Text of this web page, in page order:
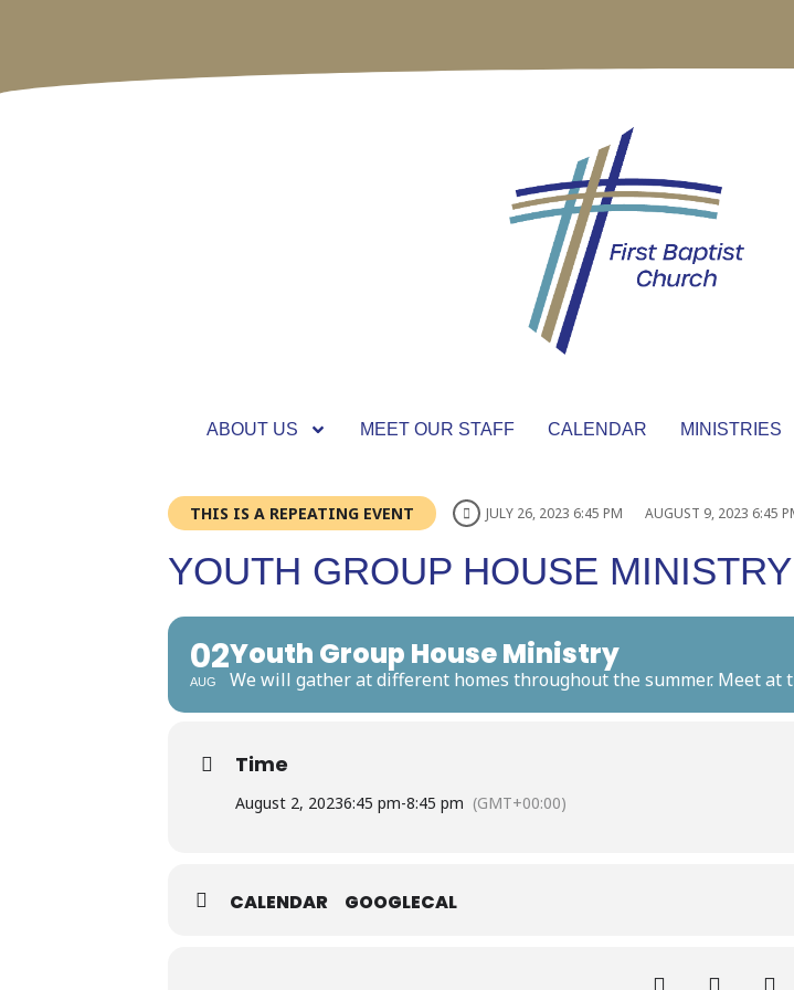
ABOUT US MEET OUR STAFF CALENDAR MINISTRIES
THIS IS A REPEATING EVENT JULY 26, 2023 6:45 PM AUGUST 9, 2023 6:45
YOUTH GROUP HOUSE MINISTRY
02
AUG
Youth Group House Ministry
We will gather at different homes throughout the summer. Meet at
Time
August 2, 20236:45 pm-8:45 pm (GMT+00:00)
CALENDAR GOOGLECAL